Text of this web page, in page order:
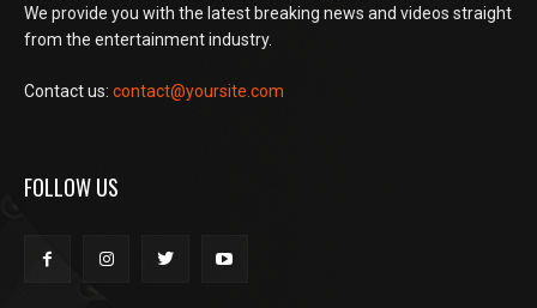
We provide you with the latest breaking news and videos straight
from the entertainment industry.
Contact us: contact@yoursite.com
FOLLOW US